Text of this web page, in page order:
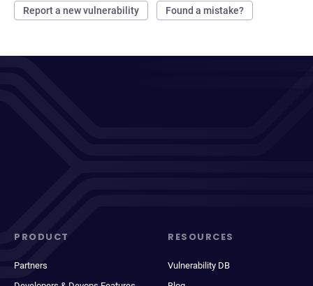
Report a new vulnerability Found a mistake?
PRODUCT
Partners
RESOURCES
Vulnerability DB